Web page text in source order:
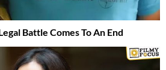
Battle Comes To An End